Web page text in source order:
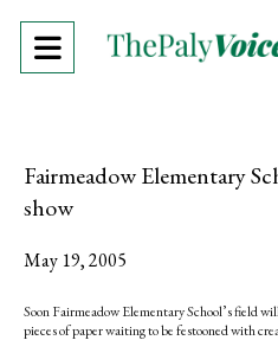
Open
Fairmeadow Elementary
show
May 19, 2005
Soon Fairmeadow Elementary School’s field
pieces of paper waiting to be festooned with